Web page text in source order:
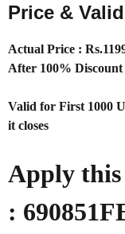
Price &
Actual Price : Rs.
After 100% Discount
Valid for First 1000
it closes
Apply
: